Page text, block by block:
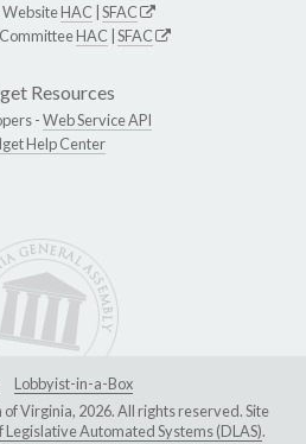
HAC SFAC
HAC SFAC
Resources
-Web Service API
Help Center
Lobbyist-in-a-Box
Virginia, 2026. All rights reserved. Site
Legislative Automated Systems (DLAS).